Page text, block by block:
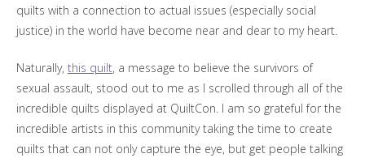
quilts with a connection to actual issues (especially social
justice) in the world have become near and dear to my heart.
Naturally, this quilt, a message to believe the survivors of
sexual assault, stood out to me as I scrolled through all of the
incredible quilts displayed at QuiltCon. I am so grateful for the
incredible artists in this community taking the time to create
quilts that can not only capture the eye, but get people talking